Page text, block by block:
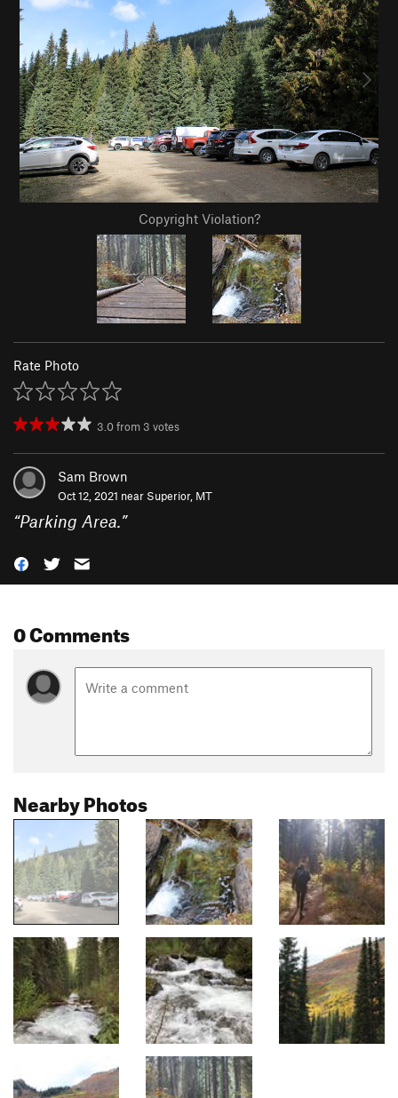
Copyright Violation?
Rate Photo
3.0from 3 votes
Sam Brown
Oct 12, 2021 near Superior, MT
“Parking Area.”
0 Comments
Nearby Photos